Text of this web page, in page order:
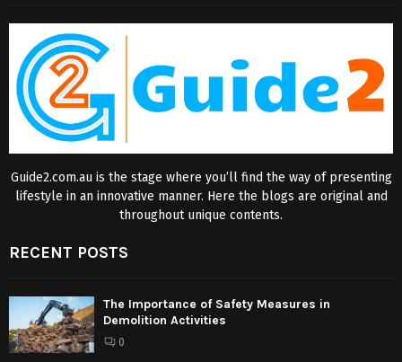
Guide2.com.au is the stage where you’ll find the way of presenting
lifestyle in an innovative manner. Here the blogs are original and
throughout unique contents.
RECENT POSTS
The Importance of Safety Measures in
Demolition Activities
0